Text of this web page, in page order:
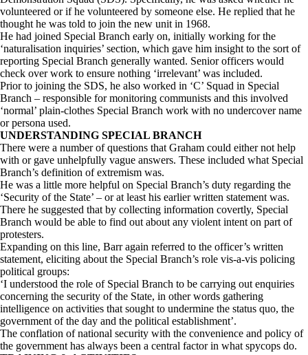
volunteered or if he volunteered by someone else. He replied that he
thought he was told to join the new unit in 1968.
He had joined Special Branch early on, initially working for the
‘naturalisation inquiries’ section, which gave him insight to the sort of
reporting Special Branch generally wanted. Senior officers would
check over work to ensure nothing ‘irrelevant’ was included.
Prior to joining the SDS, he also worked in ‘C’ Squad in Special
Branch – responsible for monitoring communists and this involved
‘normal’ plain-clothes Special Branch work with no undercover name
or persona used.
UNDERSTANDING SPECIAL BRANCH
There were a number of questions that Graham could either not help
with or gave unhelpfully vague answers. These included what Special
Branch’s definition of extremism was.
He was a little more helpful on Special Branch’s duty regarding the
‘Security of the State’ – or at least his earlier written statement was.
There he suggested that by collecting information covertly, Special
Branch would be able to find out about any violent intent on part of
protesters.
Expanding on this line, Barr again referred to the officer’s written
statement, eliciting about the Special Branch’s role vis-a-vis policing
political groups:
‘I understood the role of Special Branch to be carrying out enquiries
concerning the security of the State, in other words gathering
intelligence on activities that sought to undermine the status quo, the
government of the day and the political establishment’.
The conflation of national security with the convenience and policy of
the government has always been a central factor in what spycops do.